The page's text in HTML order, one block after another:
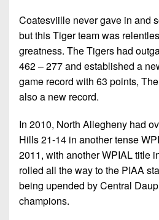
Coatesviille never gave in and
but this Tiger team was
greatness. The Tigers had
462 – 277 and established a
game record with 63 points,
also a new record.
In 2010, North Allegheny had
Hills 21-14 in another tense
2011, with another WPIAL title
rolled all the way to the PIAA
being upended by Central
champions.